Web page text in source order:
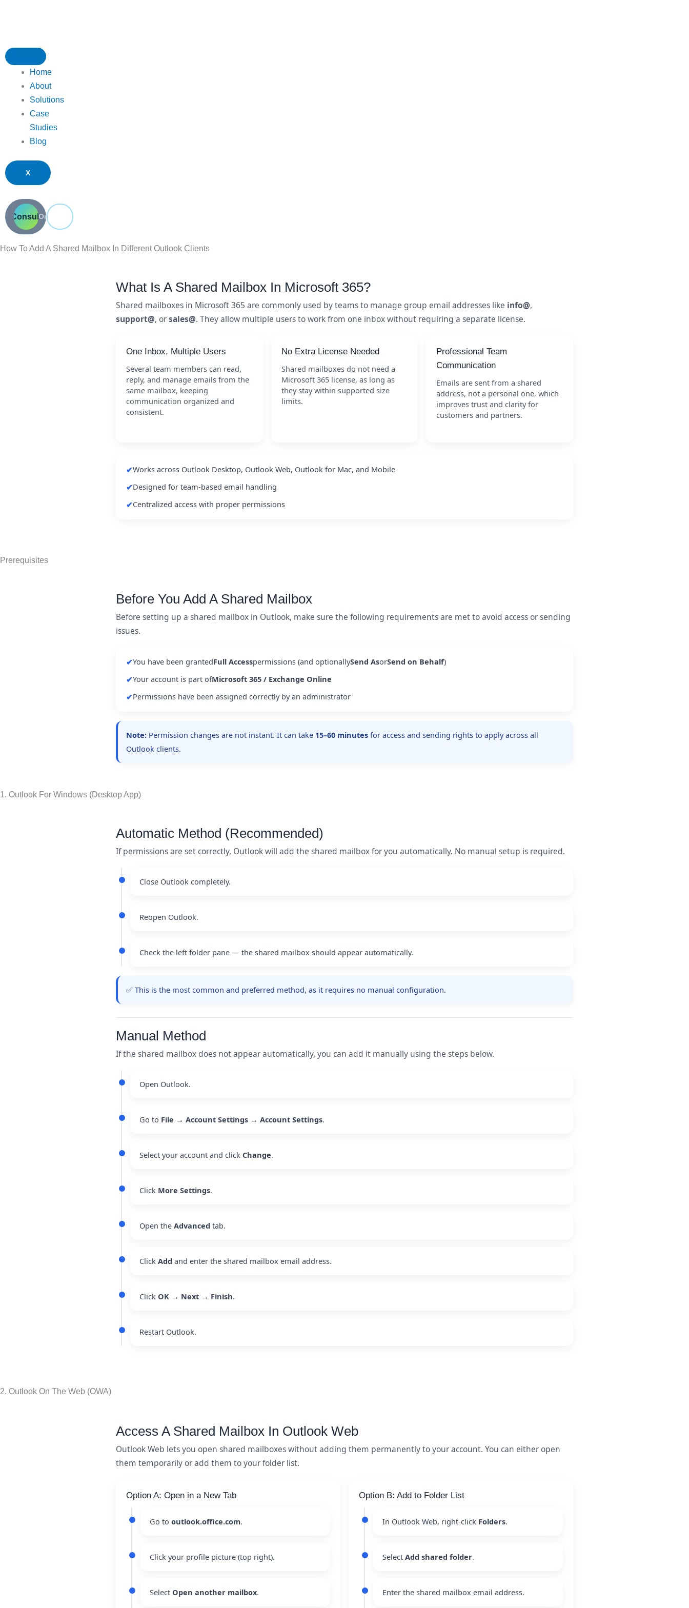
Home
About
Solutions
Case
Studies
Blog
X
Consultation
Or
Submit a Ticket
How To Add A Shared Mailbox In Different Outlook Clients
What Is A Shared Mailbox In Microsoft 365?
Shared mailboxes in Microsoft 365 are commonly used by teams to manage group email addresses like info@,
support@, orsales@. They allow multiple users to work from one inbox without requiring a separate license.
One Inbox, Multiple Users
Several team members can read,
reply, and manage emails from the
same mailbox, keeping
communication organized and
consistent.
No Extra License Needed
Shared mailboxes do not need a
Microsoft 365 license, as long as
they stay within supported size
limits.
Professional Team
Communication
Emails are sent from a shared
address, not a personal one, which
improves trust and clarity for
customers and partners.
✔Works across Outlook Desktop, Outlook Web, Outlook for Mac, and Mobile
✔Designed for team-based email handling
✔Centralized access with proper permissions
Prerequisites
Before You Add A Shared Mailbox
Before setting up a shared mailbox in Outlook, make sure the following requirements are met to avoid access or sending
issues.
✔You have been grantedFull Accesspermissions (and optionallySend AsorSend on Behalf)
✔Your account is part ofMicrosoft 365 / Exchange Online
✔Permissions have been assigned correctly by an administrator
Note: Permission changes are not instant. It can take 15–60 minutes for access and sending rights to apply across all
Outlook clients.
1. Outlook For Windows (Desktop App)
Automatic Method (Recommended)
If permissions are set correctly, Outlook will add the shared mailbox for you automatically. No manual setup is required.
Close Outlook completely.
Reopen Outlook.
Check the left folder pane — the shared mailbox should appear automatically.
✅ This is the most common and preferred method, as it requires no manual configuration.
Manual Method
If the shared mailbox does not appear automatically, you can add it manually using the steps below.
Open Outlook.
Go to File → Account Settings → Account Settings.
Select your account and click Change.
Click More Settings.
Open the Advanced tab.
Click Add and enter the shared mailbox email address.
Click OK → Next → Finish.
Restart Outlook.
2. Outlook On The Web (OWA)
Access A Shared Mailbox In Outlook Web
Outlook Web lets you open shared mailboxes without adding them permanently to your account. You can either open
them temporarily or add them to your folder list.
Option A: Open in a New Tab
Go to outlook.office.com.
Click your profile picture (top right).
Select Open another mailbox.
Option B: Add to Folder List
In Outlook Web, right-click Folders.
Select Add shared folder.
Enter the shared mailbox email address.